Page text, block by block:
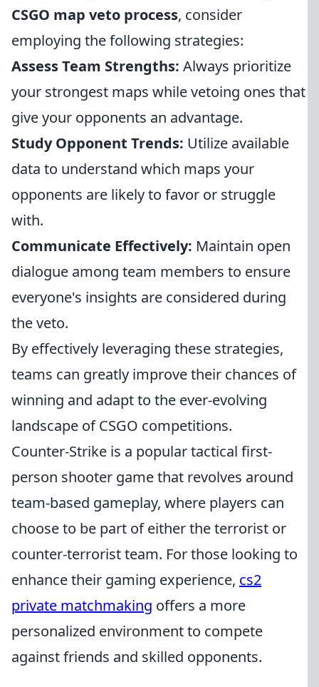
CSGO map veto process, consider
employing the following strategies:
Assess Team Strengths: Always prioritize
your strongest maps while vetoing ones that
give your opponents an advantage.
Study Opponent Trends: Utilize available
data to understand which maps your
opponents are likely to favor or struggle
with.
Communicate Effectively: Maintain open
dialogue among team members to ensure
everyone's insights are considered during
the veto.
By effectively leveraging these strategies,
teams can greatly improve their chances of
winning and adapt to the ever-evolving
landscape of CSGO competitions.
Counter-Strike is a popular tactical first-
person shooter game that revolves around
team-based gameplay, where players can
choose to be part of either the terrorist or
counter-terrorist team. For those looking to
enhance their gaming experience, cs2
private matchmaking offers a more
personalized environment to compete
against friends and skilled opponents.